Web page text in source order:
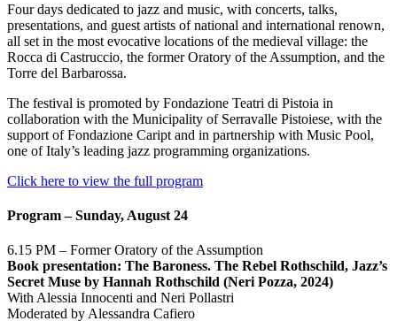
Four days dedicated to jazz and music, with concerts, talks,
presentations, and guest artists of national and international renown,
all set in the most evocative locations of the medieval village: the
Rocca di Castruccio, the former Oratory of the Assumption, and the
Torre del Barbarossa.
The festival is promoted by Fondazione Teatri di Pistoia in
collaboration with the Municipality of Serravalle Pistoiese, with the
support of Fondazione Caript and in partnership with Music Pool,
one of Italy’s leading jazz programming organizations.
Click here to view the full program
Program – Sunday, August 24
6.15 PM – Former Oratory of the Assumption
Book presentation: The Baroness. The Rebel Rothschild, Jazz’s
Secret Muse by Hannah Rothschild (Neri Pozza, 2024)
With Alessia Innocenti and Neri Pollastri
Moderated by Alessandra Cafiero